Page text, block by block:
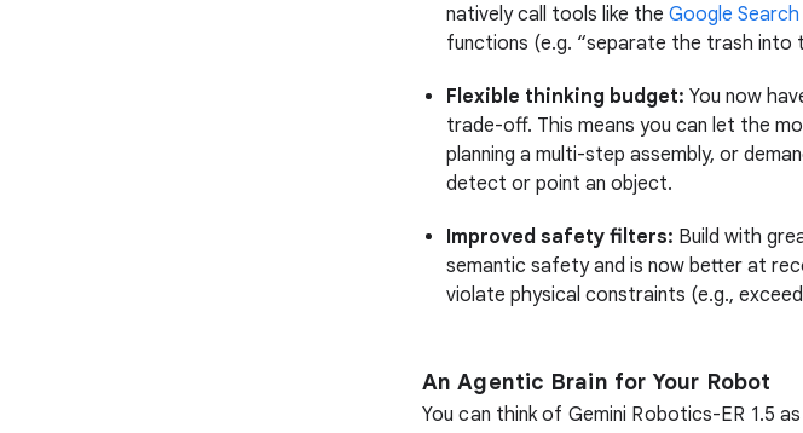
natively call tools like the Google
functions (e.g. “separate the trash into
Flexible thinking budget: You now
trade-off. This means you can let the
planning a multi-step assembly, or
detect or point an object.
Improved safety filters: Build with
semantic safety and is now better at
violate physical constraints (e.g.,
An Agentic Brain for Your Robot
You can think of Gemini Robotics-ER 1.5